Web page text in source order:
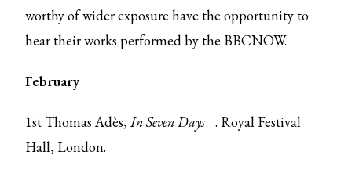
worthy of wider exposure have the opportunity to
hear their works performed by the BBCNOW.
February
1st Thomas Adès,In Seven Days . Royal Festival
Hall, London.